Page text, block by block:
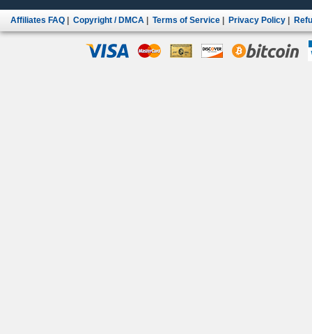
Affiliates FAQ Copyright / DMCA Terms of Service Privacy Policy